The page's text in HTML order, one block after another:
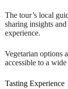
The tour’s local
sharing insights
experience.
Vegetarian options
accessible to a
Tasting Experience